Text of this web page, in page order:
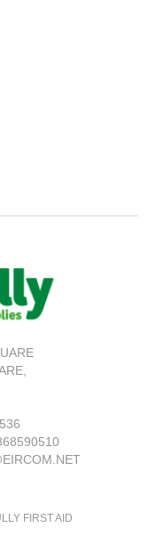
FIRST AID